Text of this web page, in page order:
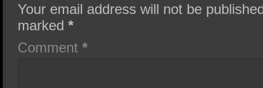
Your email address will not be
marked*
Comment*